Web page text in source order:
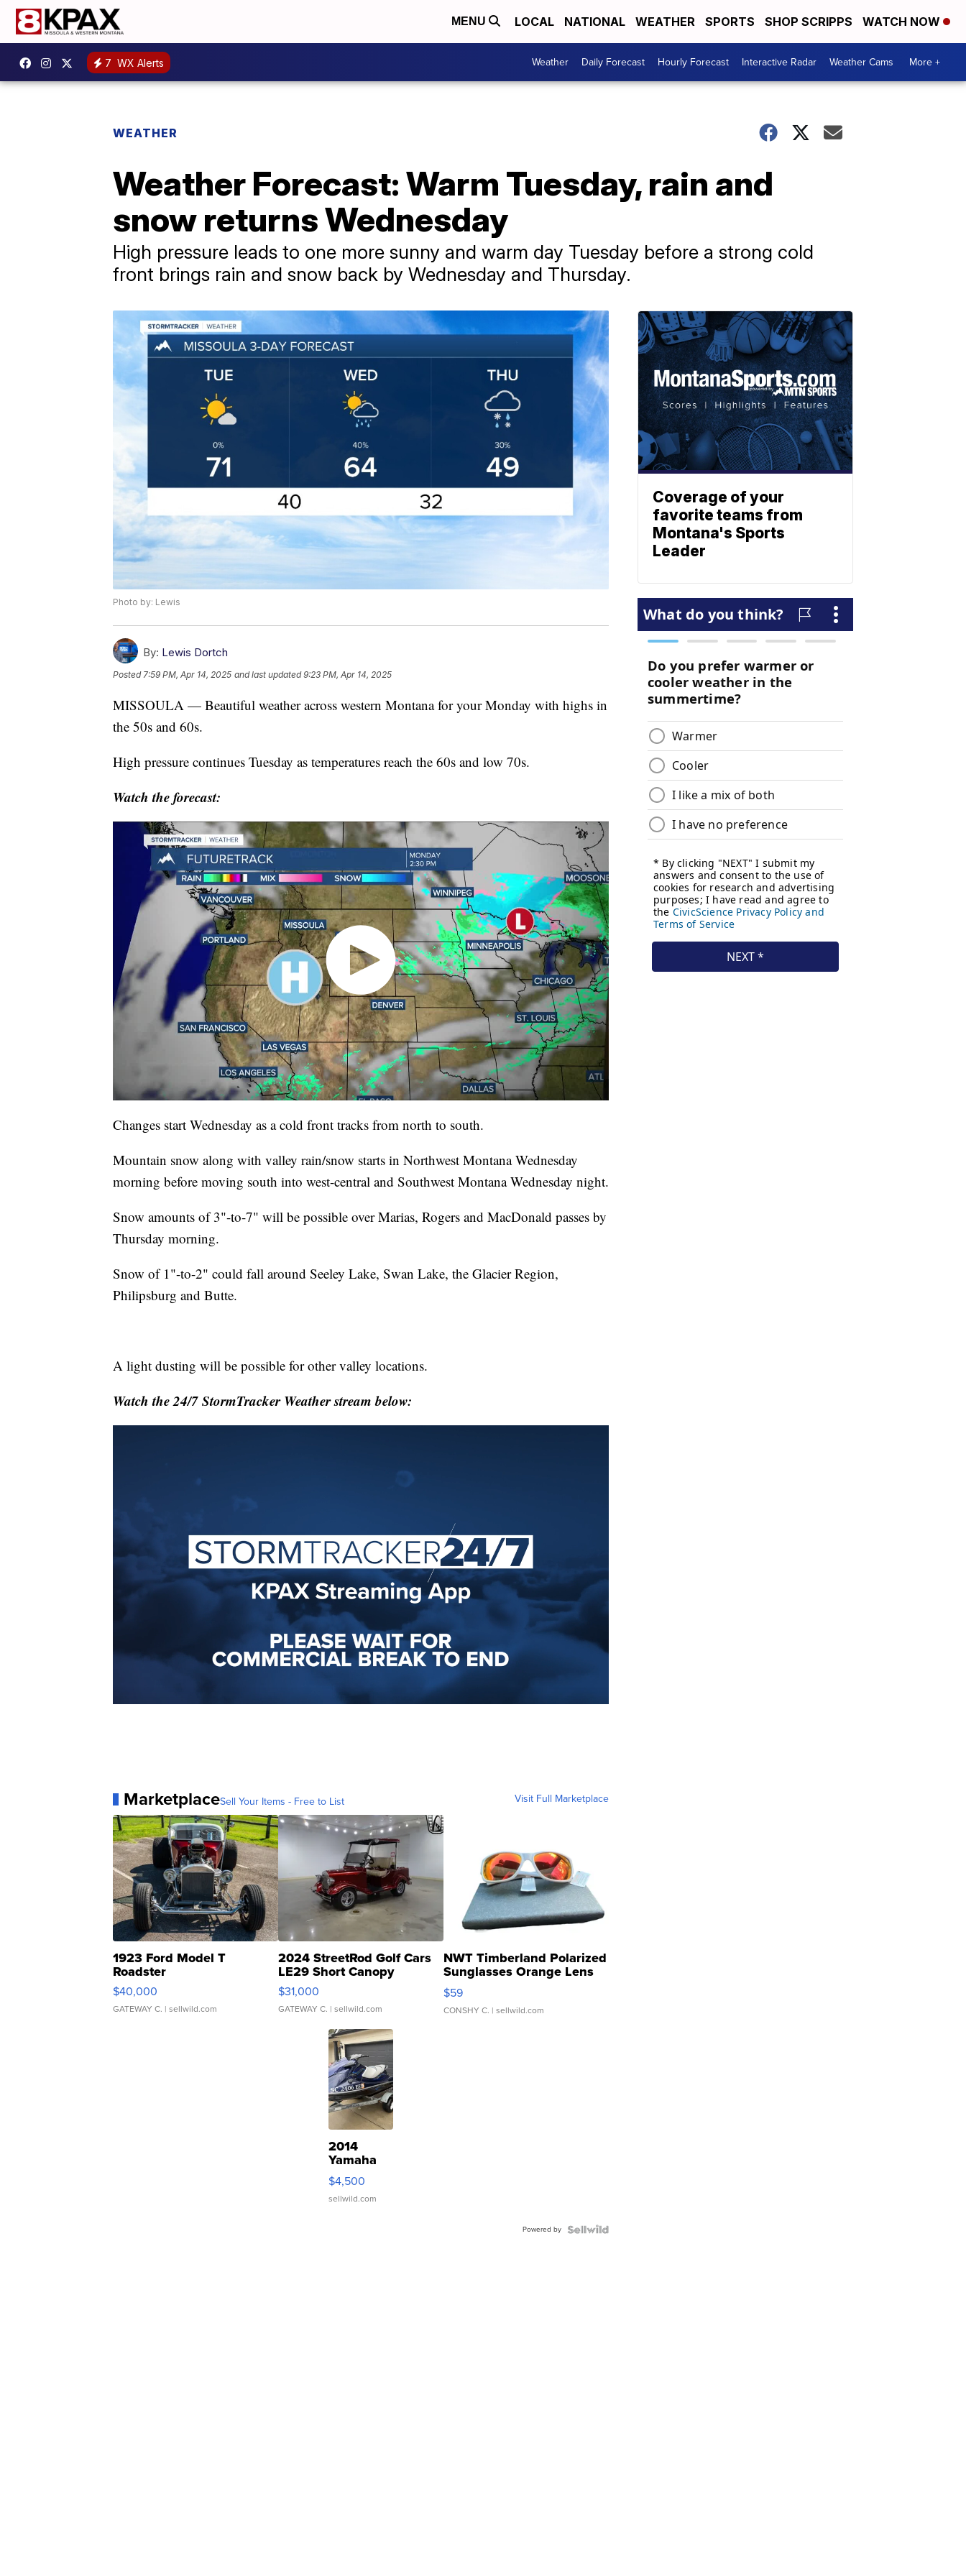
MENU LOCAL NATIONAL WEATHER SPORTS SHOP SCRIPPS WATCH NOW
7 WX Alerts Weather Daily Forecast Hourly Forecast Interactive Radar Weather Cams More +
WEATHER
Weather Forecast: Warm Tuesday, rain and
snow returns Wednesday
High pressure leads to one more sunny and warm day Tuesday before a strong cold
front brings rain and snow back by Wednesday and Thursday.
Photo by: Lewis
By: Lewis Dortch
Posted7:59 PM, Apr 14, 2025 and last updated 9:23 PM, Apr 14, 2025
MISSOULA — Beautiful weather across western Montana for your Monday with highs in
the 50s and 60s.
High pressure continues Tuesday as temperatures reach the 60s and low 70s.
Watch the forecast:
Changes start Wednesday as a cold front tracks from north to south.
Mountain snow along with valley rain/snow starts in Northwest Montana Wednesday
morning before moving south into west-central and Southwest Montana Wednesday night.
Snow amounts of 3"-to-7" will be possible over Marias, Rogers and MacDonald passes by
Thursday morning.
Snow of 1"-to-2" could fall around Seeley Lake, Swan Lake, the Glacier Region,
Philipsburg and Butte.
A light dusting will be possible for other valley locations.
Watch the 24/7 StormTracker Weather stream below:
MarketplaceSell Your Items - Free to List Visit Full Marketplace
1923 Ford Model T
Roadster
$40,000
GATEWAY C. | sellwild.com
2024 StreetRod Golf Cars
LE29 Short Canopy
$31,000
GATEWAY C. | sellwild.com
NWT Timberland Polarized
Sunglasses Orange Lens
Gray and Ora...
$59
CONSHY C. | sellwild.com
2014
Yamaha
VX Deluxe
$4,500
sellwild.com
Powered by
Coverage of your
favorite teams from
Montana's Sports
Leader